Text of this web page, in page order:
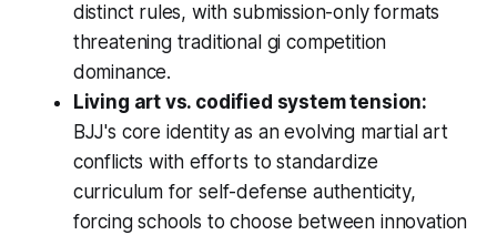
distinct rules, with submission-only formats
threatening traditional gi competition
dominance.
Living art vs. codified system tension:
BJJ's core identity as an evolving martial art
conflicts with efforts to standardize
curriculum for self-defense authenticity,
forcing schools to choose between innovation